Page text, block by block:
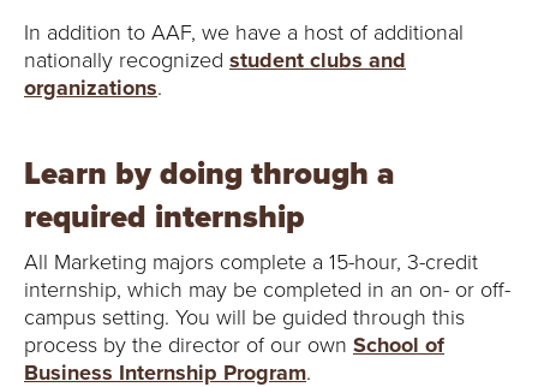
In addition to AAF, we have a host of additional
nationally recognized student clubs and
organizations.
Learn by doing through a
required internship
All Marketing majors complete a 15-hour, 3-credit
internship, which may be completed in an on- or off-
campus setting. You will be guided through this
process by the director of our own School of
Business Internship Program.